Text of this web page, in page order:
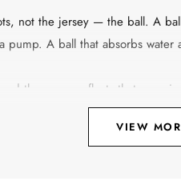
not the jersey — the ball. A
A ball that absorbs
the range reflects that
ball in the collection is
for physical educationVIEW